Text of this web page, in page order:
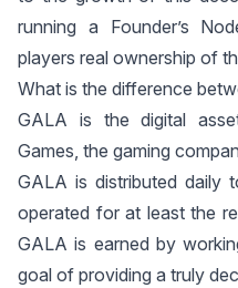
running a Founder’s
players real ownership of
What is the difference
GALA is the digital
Games, the gaming
GALA is distributed daily
operated for at least the
GALA is earned by
goal of providing a truly